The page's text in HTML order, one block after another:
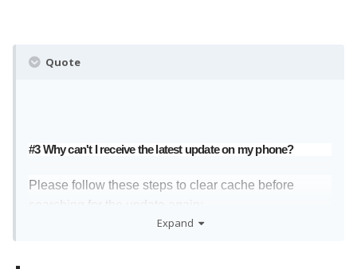
Quote
#3 Why can't I receive the latest update on my phone?
Please follow these steps to clear cache before
searching for the update again:
Expand